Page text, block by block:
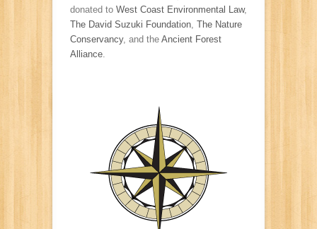
donated to West Coast Environmental Law,
The David Suzuki Foundation The Nature
Conservancy, and the Ancient Forest
Alliance